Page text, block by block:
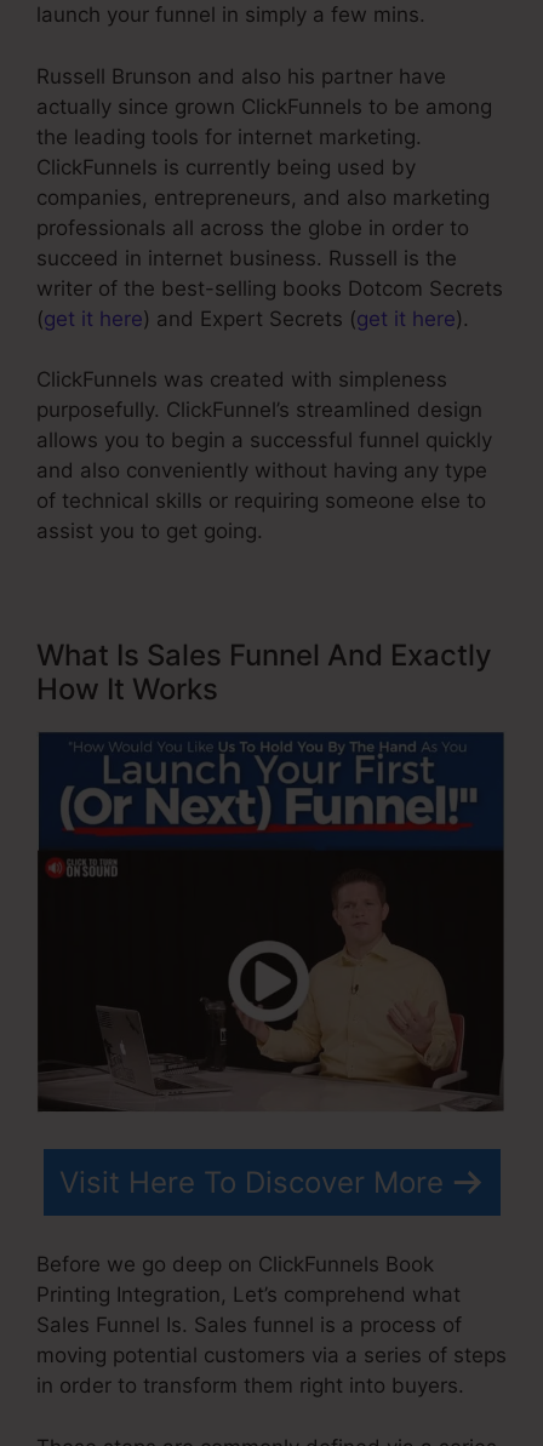
launch your funnel in simply a few mins.
Russell Brunson and also his partner have
actually since grown ClickFunnels to be among
the leading tools for internet marketing.
ClickFunnels is currently being used by
companies, entrepreneurs, and also marketing
professionals all across the globe in order to
succeed in internet business. Russell is the
writer of the best-selling books Dotcom Secrets
(get it here) and Expert Secrets (get it here).
ClickFunnels was created with simpleness
purposefully. ClickFunnel’s streamlined design
allows you to begin a successful funnel quickly
and also conveniently without having any type
of technical skills or requiring someone else to
assist you to get going.
What Is Sales Funnel And Exactly
How It Works
Visit Here To Discover More
Before we go deep on ClickFunnels Book
Printing Integration, Let’s comprehend what
Sales Funnel Is. Sales funnel is a process of
moving potential customers via a series of steps
in order to transform them right into buyers.